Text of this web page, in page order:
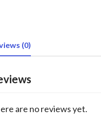
(0)
are no reviews yet.